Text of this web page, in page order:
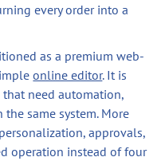
every order into a
as a premium web-
online editor. It is
need automation,
same system. More
approvals,
operation instead of four